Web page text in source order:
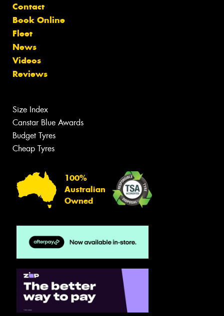
Contact
Book Online
Fleet
News
Videos
Reviews
Size Index
Canstar Blue Awards
Budget Tyres
Cheap Tyres
100%
Australian
Owned